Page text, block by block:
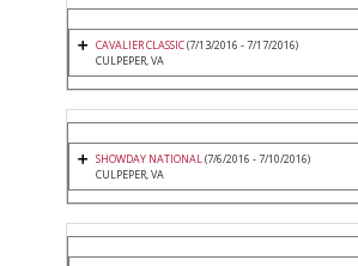
CAVALIER CLASSIC(7/13/2016 - 7/17/2016)
CULPEPER, VA
SHOWDAY NATIONAL(7/6/2016 - 7/10/2016)
CULPEPER, VA